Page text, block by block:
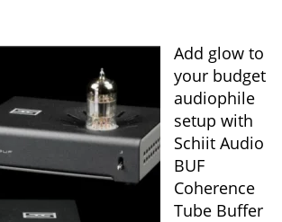
Add glow to
your budget
audiophile
setup with
Schiit Audio
BUF
Coherence
Tube Buffer